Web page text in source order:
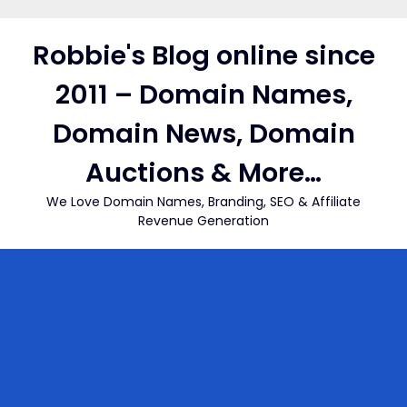
contentRobbie's Blog online since
2011 – Domain Names,
Domain News, Domain
Auctions & More…
We Love Domain Names, Branding, SEO & Affiliate
Revenue Generation